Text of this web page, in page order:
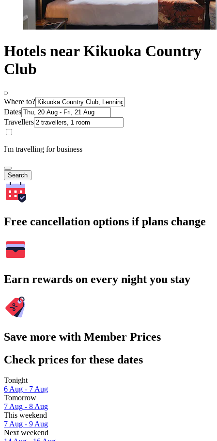
Hotels near Kikuoka Country
Club
Where to?
Dates
Travellers
I'm travelling for business
Search
Free cancellation options if plans change
Earn rewards on every night you stay
Save more with Member Prices
Check prices for these dates
Tonight
6 Aug - 7 Aug
Tomorrow
7 Aug - 8 Aug
This weekend
7 Aug - 9 Aug
Next weekend